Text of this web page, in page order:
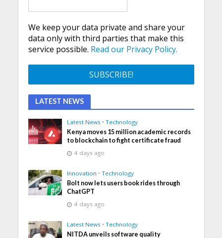
We keep your data private and share your
data only with third parties that make this
service possible. Read our Privacy Policy.
LATEST NEWS
Latest News • Technology
Kenya moves 15 million academic records
to blockchain to fight certificate fraud
4 days ago
Innovation • Technology
Bolt now lets users book rides through
ChatGPT
4 days ago
Latest News • Technology
NITDA unveils software quality